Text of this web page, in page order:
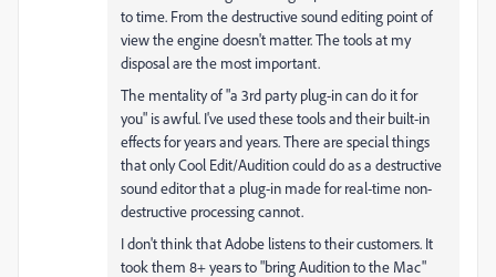
to time. From the destructive sound editing point of
view the engine doesn't matter. The tools at my
disposal are the most important.
The mentality of "a 3rd party plug-in can do it for
you" is awful. I've used these tools and their built-in
effects for years and years. There are special things
that only Cool Edit/Audition could do as a destructive
sound editor that a plug-in made for real-time non-
destructive processing cannot.
I don't think that Adobe listens to their customers. It
took them 8+ years to "bring Audition to the Mac"